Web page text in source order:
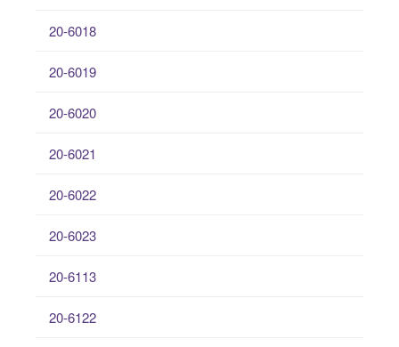
20-6018
20-6019
20-6020
20-6021
20-6022
20-6023
20-6113
20-6122